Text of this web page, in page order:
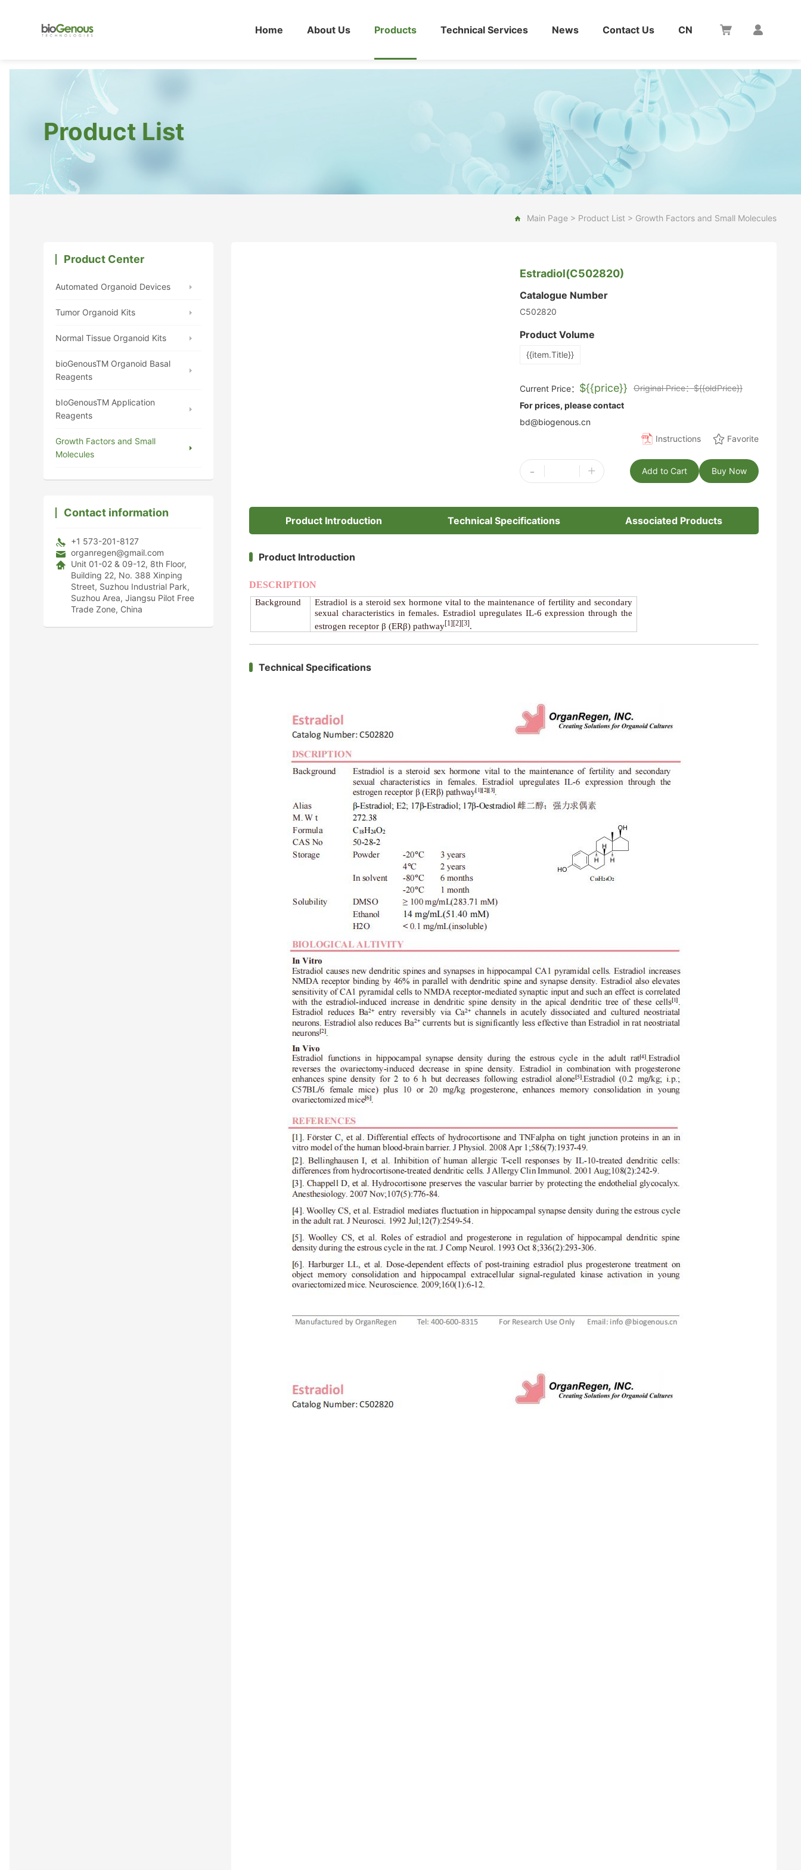
Home About Us Products Technical Services News Contact Us CN
Product List
Main Page > Product List > Growth Factors and Small Molecules
Product Center
Automated Organoid Devices
Tumor Organoid Kits
Normal Tissue Organoid Kits
bioGenousTM Organoid Basal
Reagents
bIoGenousTM Application
Reagents
Growth Factors and Small
Molecules
Contact information
+1 573-201-8127
organregen@gmail.com
Unit 01-02 & 09-12, 8th Floor,
Building 22, No. 388 Xinping
Street, Suzhou Industrial Park,
Suzhou Area, Jiangsu Pilot Free
Trade Zone, China
Estradiol(C502820)
Catalogue Number
C502820
Product Volume
{{item.Title}}
Current Price： ${{price}}
Original Price：${{oldPrice}}
For prices, please contact
bd@biogenous.cn
Instructions
Favorite
- + Buy Now
Add to Cart
Product Introduction Technical Specifications Associated Products
Product Introduction
DESCRIPTION
Background
Estradiol is a steroid sex hormone vital to the maintenance of fertility and secondary
sexual characteristics in females. Estradiol upregulates IL-6 expression through the
estrogen receptor β (ERβ) pathway[1][2][3].
Technical Specifications